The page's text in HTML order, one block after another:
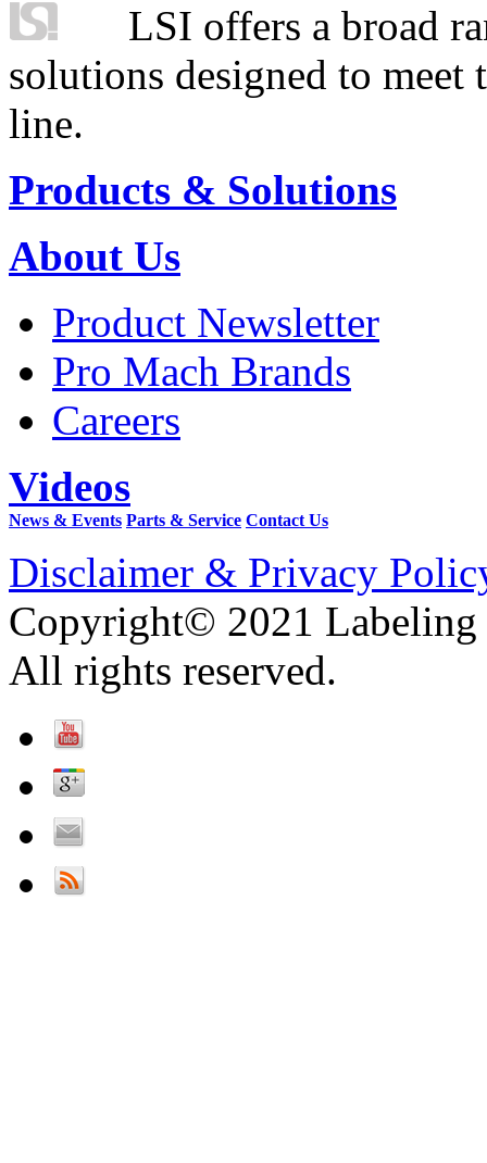
LSI offers a broad
solutions designed to
line.
Products & Solutions
About Us
Product Newsletter
Pro Mach Brands
Careers
Videos
News & Events Parts & Service Contact Us
Disclaimer & Privacy
Copyright© 2021 Labeling
All rights reserved.